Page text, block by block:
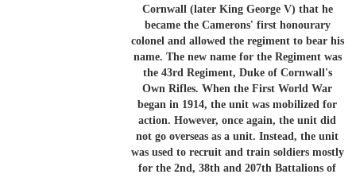
Cornwall (later King George V) that he
became the Camerons' first honourary
colonel and allowed the regiment to bear his
name. The new name for the Regiment was
the 43rd Regiment, Duke of Cornwall's
Own Rifles. When the First World War
began in 1914, the unit was mobilized for
action. However, once again, the unit did
not go overseas as a unit. Instead, the unit
was used to recruit and train soldiers mostly
for the 2nd, 38th and 207th Battalions of